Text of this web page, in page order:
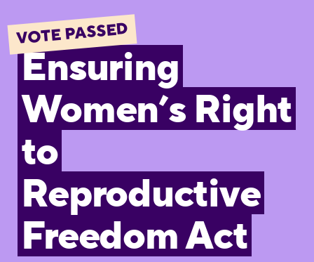
VOTE PASSED
Ensuring
Women’s Right
to
Reproductive
Freedom Act